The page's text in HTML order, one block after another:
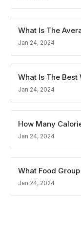
What Is The
Jan 24, 2024
What Is The Best
Jan 24, 2024
How Many
Jan 24, 2024
What Food
Jan 24, 2024